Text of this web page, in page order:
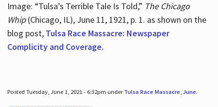
Image: “Tulsa’s Terrible Tale Is Told,” The Chicago
Whip(Chicago, IL), June 11, 1921, p. 1. as shown on the
blog post, Tulsa Race Massacre: Newspaper
Complicity and Coverage.
Posted Tuesday, June 1, 2021 - 6:32pm under Tulsa Race Massacre, June.